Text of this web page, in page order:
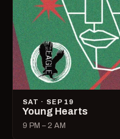
SAT · SEP 19
Young Hearts
9 PM – 2 AM